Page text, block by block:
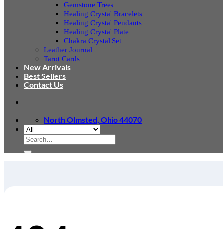
Gemstone Trees
Healing Crystal Bracelets
Healing Crystal Pendants
Healing Crystal Plate
Chakra Crystal Set
Leather Journal
Tarot Cards
New Arrivals
Best Sellers
Contact Us
North Olmsted, Ohio 44070
Search
for: